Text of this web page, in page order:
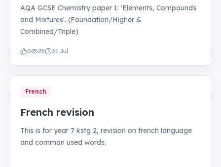
AQA GCSE Chemistry paper 1: 'Elements, Compounds
and Mixtures'. (Foundation/Higher &
Combined/Triple)
0 25 31 Jul
French
French revision
This is for year 7 kstg 2, revision on french language
and common used words.